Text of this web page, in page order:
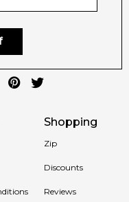
Shopping
Zip
Discounts
Reviews